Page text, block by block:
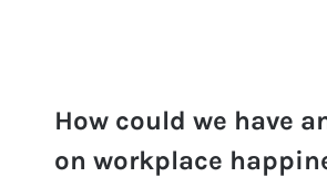
How could we have
on workplace